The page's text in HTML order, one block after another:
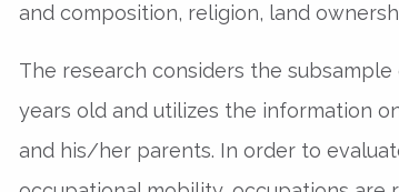
and composition, religion, land
The research considers the
years old and utilizes the information
and his/her parents. In order to